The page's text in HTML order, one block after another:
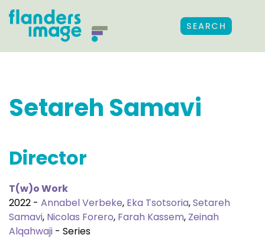
SEARCH
Setareh Samavi
Director
T(w)o Work
2022 - Annabel Verbeke, Eka Tsotsoria,Setareh
Samavi, Nicolas Forero, Farah Kassem, Zeinah
Alqahwaji - Series